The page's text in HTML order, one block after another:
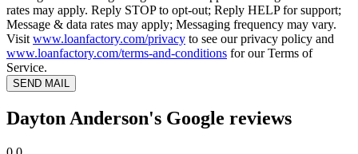
rates may apply. Reply STOP to opt-out; Reply HELP for support;
Message & data rates may apply; Messaging frequency may vary.
Visit www.loanfactory.com/privacy to see our privacy policy and
www.loanfactory.com/terms-and-conditions for our Terms of
Service.
SEND MAIL
Dayton Anderson's Google reviews